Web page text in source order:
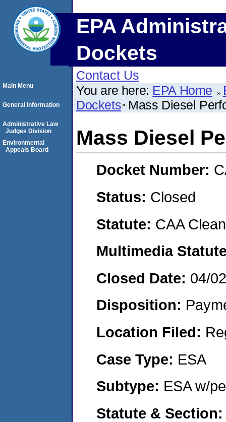
EPA
Dockets
Contact Us
You are here: EPA Home
Dockets Mass Diesel
Mass Diesel
Docket Number:
Status: Closed
Statute: CAA
Multimedia
Closed Date: 04/
Disposition:
Location Filed:
Case Type: ESA
Subtype: ESA w/
Statute &
Main Menu
General Information
Administrative Law
Judges Division
Environmental
Appeals Board